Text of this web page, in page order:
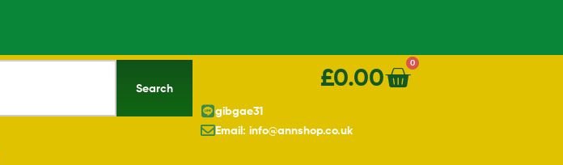
Search £0.00 0
gibgae31
Email: info@annshop.co.uk